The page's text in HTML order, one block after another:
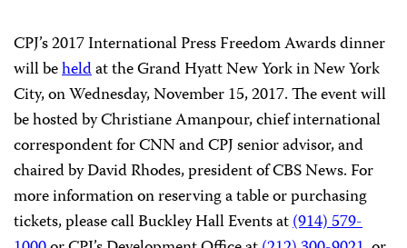
CPJ also announced thatJudy Woodruff , a broadcast
journalist and managing editor of “PBS NewsHour,”
would receive its inauguralGwen Ifill Press Freedom
Award. Renamed from theBurton Benjamin Memorial
Award, which was awarded from 1991 to 2016, the
award is given to individuals who show extraordinary
and sustained achievement in the cause of press
freedom.